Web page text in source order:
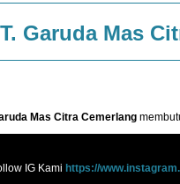
Garuda Mas
Mas Citra Cemerlang
IG Kami https://